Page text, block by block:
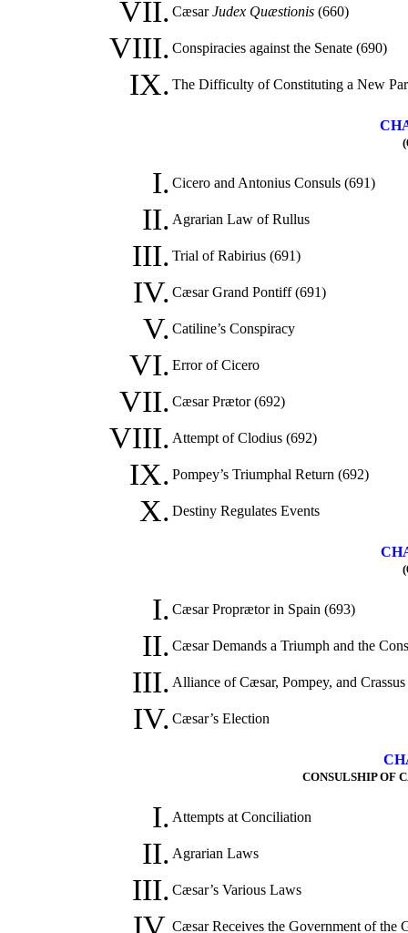
VII. CæsarJudex Quæstionis(660)
VIII. Conspiracies against the Senate (690)
IX. The Difficulty of Constituting a New
I. Cicero and Antonius Consuls (691)
II. Agrarian Law of Rullus
III. Trial of Rabirius (691)
IV. Cæsar Grand Pontiff (691)
V. Catiline’s Conspiracy
VI. Error of Cicero
VII. Cæsar Prætor (692)
VIII. Attempt of Clodius (692)
IX. Pompey’s Triumphal Return (692)
X. Destiny Regulates Events
I. Cæsar Proprætor in Spain (693)
II. Cæsar Demands a Triumph and the
III. Alliance of Cæsar, Pompey, and Crassus
IV. Cæsar’s Election
CONSULSHIP OF
I. Attempts at Conciliation
II. Agrarian Laws
III. Cæsar’s Various Laws
Cæsar Receives the Government of the